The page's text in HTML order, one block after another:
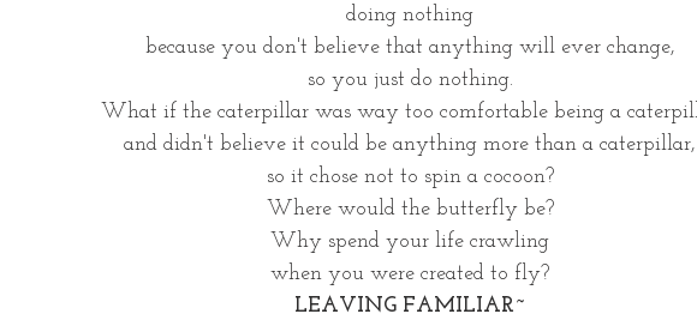
doing nothing
because you don't believe that anything will ever change,
so you just do nothing.
What if the caterpillar was way too comfortable being a
and didn't believe it could be anything more than a caterpillar,
so it chose not to spin a cocoon?
Where would the butterfly be?
Why spend your life crawling
when you were created to fly?
LEAVING FAMILIAR~